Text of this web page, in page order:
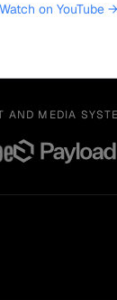
Watch on YouTube →
AND MEDIA